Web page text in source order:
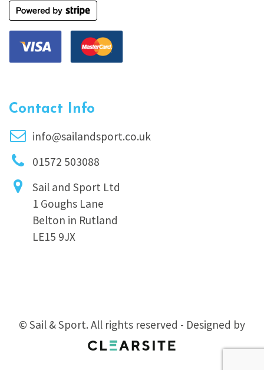
Contact Info
info@sailandsport.co.uk
01572 503088
Sail and Sport Ltd
1 Goughs Lane
Belton in Rutland
LE15 9JX
© Sail & Sport. All rights reserved - Designed by